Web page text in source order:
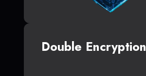
Double Encryption